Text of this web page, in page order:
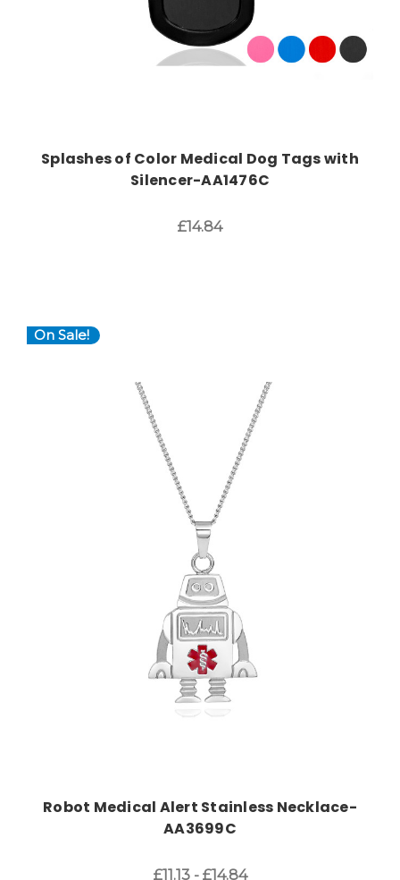
Splashes of Color Medical Dog Tags with
Silencer-AA1476C
£14.84
On Sale!
Choose Options
Robot Medical Alert Stainless Necklace-
AA3699C
£11.13 - £14.84